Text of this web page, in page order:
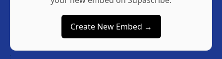
Create New Embed →